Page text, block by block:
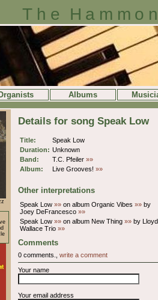
The
Albums
Details for song Speak Low
Title:
Speak Low
Duration: Unknown
Band:
T.C. Pfeiler »»
Album:
Live Grooves! »»
Other interpretations
Speak Low »» on album Organic Vibes »» by
Joey DeFrancesco »»
Speak Low »» on album New Thing »» by Lloyd
Wallace Trio »»
Comments
0 comments., write a comment
Your name
Your email address